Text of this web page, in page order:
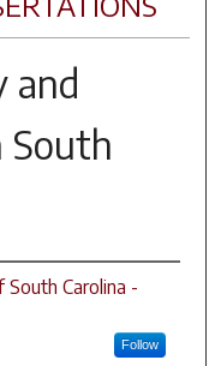
and
South
Carolina -
Follow